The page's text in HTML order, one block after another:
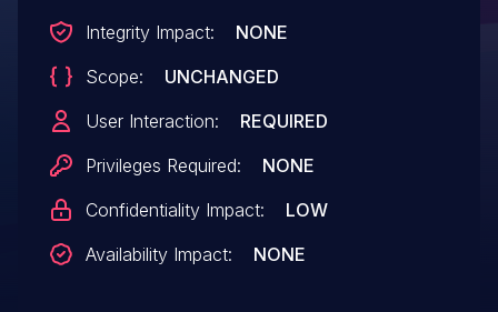
Integrity Impact:
NONE
Scope:
UNCHANGED
User Interaction:
REQUIRED
Privileges Required:
NONE
Confidentiality Impact:
LOW
Availability Impact:
NONE